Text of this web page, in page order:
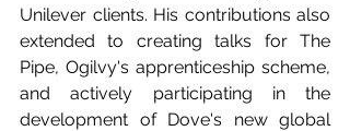
Unilever clients. His contributions also
extended to creating talks for The
Pipe, Ogilvy's apprenticeship scheme,
and actively participating in the
development of Dove's new global